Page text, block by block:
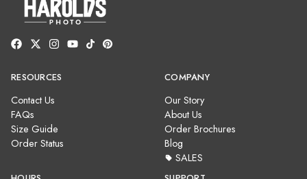
RESOURCES
Contact Us
FAQs
Size Guide
Order Status
COMPANY
Our Story
About Us
Order Brochures
Blog
SALES